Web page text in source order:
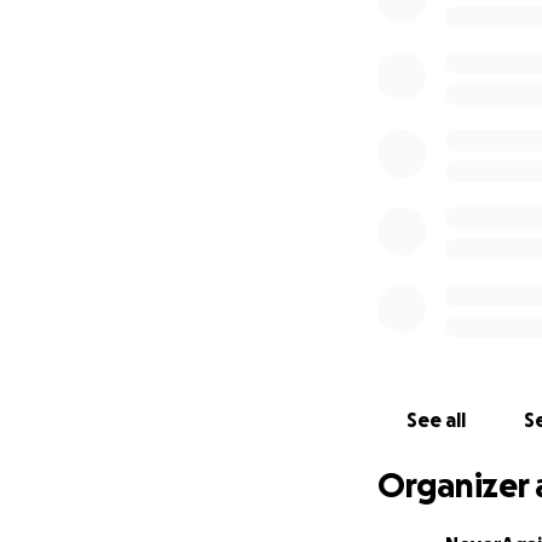
you all agree
donations keep
. Every
See all
Organizer